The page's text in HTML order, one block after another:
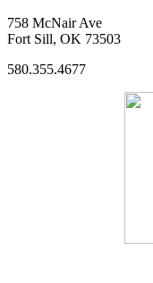
758 McNair Ave
Fort Sill, OK 73503
580.355.4677